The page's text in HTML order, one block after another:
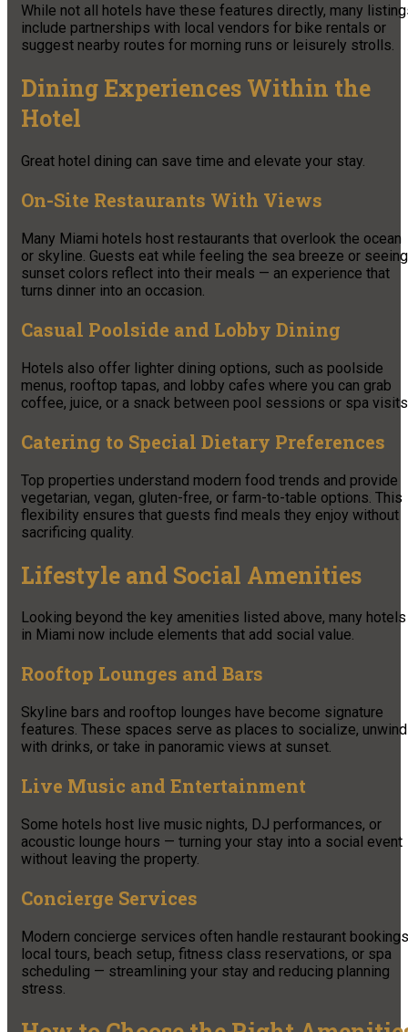
While not all hotels have these features directly, many
include partnerships with local vendors for bike rentals or
suggest nearby routes for morning runs or leisurely strolls.
Dining Experiences Within the
Hotel
Great hotel dining can save time and elevate your stay.
On-Site Restaurants With Views
Many Miami hotels host restaurants that overlook the ocean
or skyline. Guests eat while feeling the sea breeze or seeing
sunset colors reflect into their meals — an experience that
turns dinner into an occasion.
Casual Poolside and Lobby Dining
Hotels also offer lighter dining options, such as poolside
menus, rooftop tapas, and lobby cafes where you can grab
coffee, juice, or a snack between pool sessions or spa
Catering to Special Dietary Preferences
Top properties understand modern food trends and provide
vegetarian, vegan, gluten-free, or farm-to-table options. This
flexibility ensures that guests find meals they enjoy without
sacrificing quality.
Lifestyle and Social Amenities
Looking beyond the key amenities listed above, many hotels
in Miami now include elements that add social value.
Rooftop Lounges and Bars
Skyline bars and rooftop lounges have become signature
features. These spaces serve as places to socialize, unwind
with drinks, or take in panoramic views at sunset.
Live Music and Entertainment
Some hotels host live music nights, DJ performances, or
acoustic lounge hours — turning your stay into a social event
without leaving the property.
Concierge Services
Modern concierge services often handle restaurant
local tours, beach setup, fitness class reservations, or spa
scheduling — streamlining your stay and reducing planning
stress.